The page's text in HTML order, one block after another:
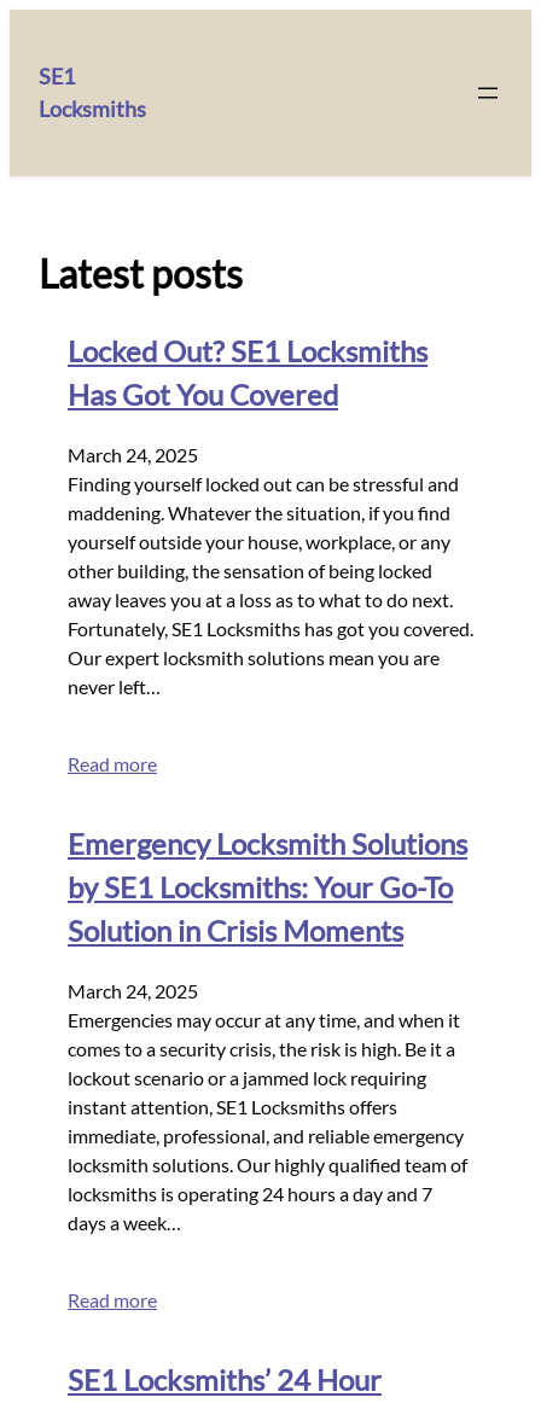
SE1
Locksmiths
Latest posts
Locked Out? SE1 Locksmiths
Has Got You Covered
March 24, 2025
Finding yourself locked out can be stressful and
maddening. Whatever the situation, if you find
yourself outside your house, workplace, or any
other building, the sensation of being locked
away leaves you at a loss as to what to do next.
Fortunately, SE1 Locksmiths has got you covered.
Our expert locksmith solutions mean you are
never left…
Read more
Emergency Locksmith Solutions
by SE1 Locksmiths: Your Go-To
Solution in Crisis Moments
March 24, 2025
Emergencies may occur at any time, and when it
comes to a security crisis, the risk is high. Be it a
lockout scenario or a jammed lock requiring
instant attention, SE1 Locksmiths offers
immediate, professional, and reliable emergency
locksmith solutions. Our highly qualified team of
locksmiths is operating 24 hours a day and 7
days a week…
Read more
SE1 Locksmiths’ 24 Hour